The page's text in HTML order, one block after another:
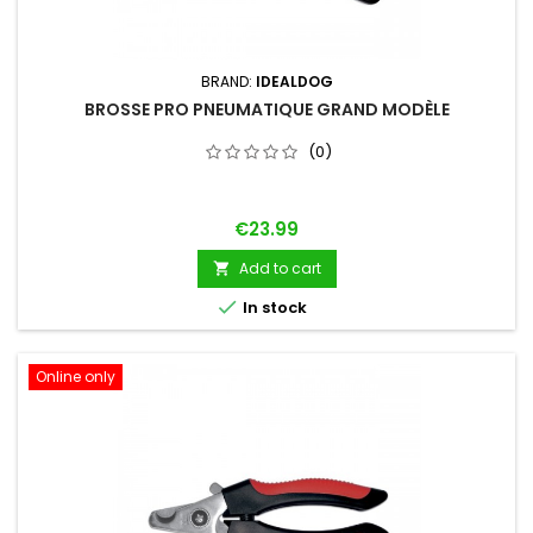
BRAND: IDEALDOG
BROSSE PRO PNEUMATIQUE GRAND MODÈLE
(0)
Price
€23.99
 Add to cart
 In stock
Online only